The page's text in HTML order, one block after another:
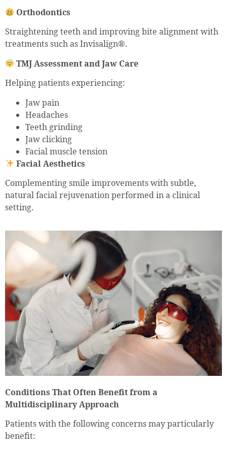
Orthodontics
Straightening teeth and improving bite alignment with
treatments such as Invisalign®.
TMJ Assessment and Jaw Care
Helping patients experiencing:
Jaw pain
Headaches
Teeth grinding
Jaw clicking
Facial muscle tension
Facial Aesthetics
Complementing smile improvements with subtle,
natural facial rejuvenation performed in a clinical
setting.
Conditions That Often Benefit from a
Multidisciplinary Approach
Patients with the following concerns may particularly
benefit: